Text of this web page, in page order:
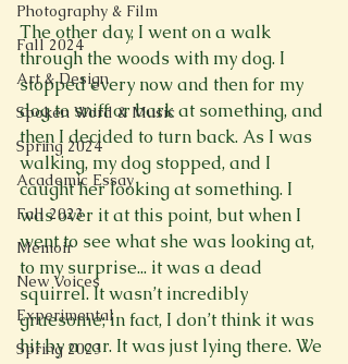
Photography & Film
Fall 2024
Art & Design
Spoken Word & Music
Spring 2024
Academic Essay
Fall 2023
Memoir
New Voices
Experimental
Spring 2023
The other day, I went on a walk
through the woods with my dog. I
stopped every now and then for my
dog to sniff or bark at something, and
then I decided to turn back. As I was
walking, my dog stopped, and I
caught her looking at something. I
was over it at this point, but when I
went to see what she was looking at,
to my surprise... it was a dead
squirrel. It wasn’t incredibly
gruesome; in fact, I don’t think it was
hit by a car. It was just lying there. We